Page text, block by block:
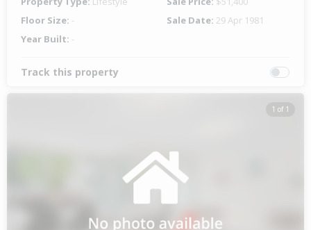
Floor Size: - Sale Date: 29 Apr 1981
Year Built: -
Track this property
1 of 1